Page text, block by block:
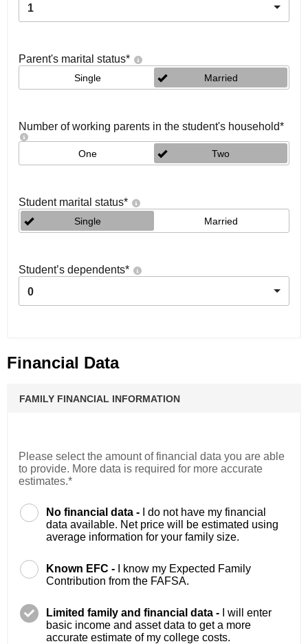
1
Parent's marital status*
Single Married
Number of working parents in the student's household*
One Two
Student marital status*
Single Married
Student’s dependents*
0
Financial Data
FAMILY FINANCIAL INFORMATION
Please select the amount of financial data you are able
to provide. More data is required for more accurate
estimates.*
No financial data -
I do not have my financial
data available. Net price will be estimated using
average information for your family size.
Known EFC -
I know my Expected Family
Contribution from the FAFSA.
Limited family and financial data -
I will enter
basic income and asset data to get a more
accurate estimate of my college costs.